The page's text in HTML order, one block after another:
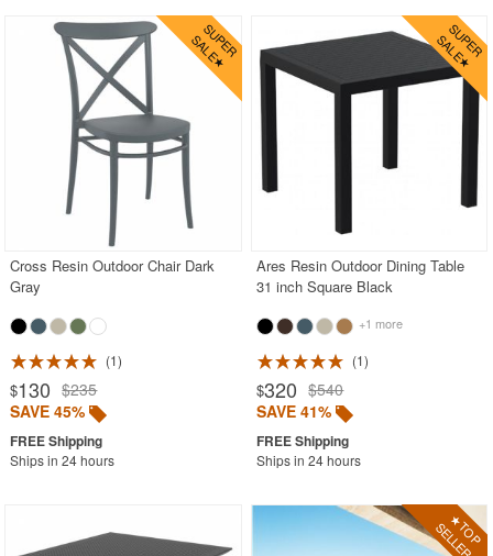
Cross Resin Outdoor Chair Dark
Gray
1
$130 $235
SAVE 45%
Ships in 24 hours
Ares Resin Outdoor Dining Table
31 inch Square Black
+1 more
1
$320 $540
SAVE 41%
Ships in 24 hours